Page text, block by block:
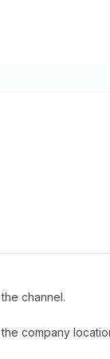
channel.
company